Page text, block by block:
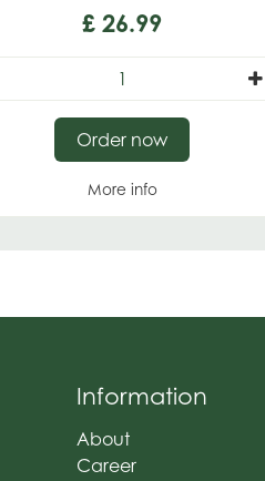
£ 26.99
More info
Order now
Information
About
Career